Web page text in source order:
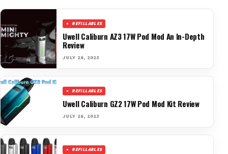
REFILLABLES
Uwell Caliburn AZ3 17W Pod Mod An In-Depth
Review
JULY 26, 2023
REFILLABLES
Uwell Caliburn GZ2 17W Pod Mod Kit Review
JULY 26, 2023
REFILLABLES